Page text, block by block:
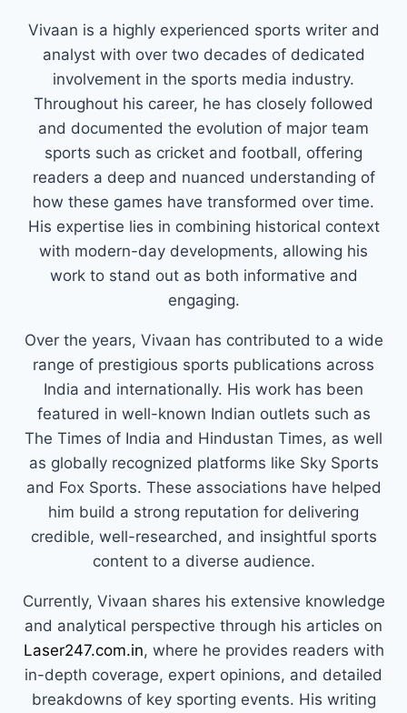
Vivaan is a highly experienced sports writer and
analyst with over two decades of dedicated
involvement in the sports media industry.
Throughout his career, he has closely followed
and documented the evolution of major team
sports such as cricket and football, offering
readers a deep and nuanced understanding of
how these games have transformed over time.
His expertise lies in combining historical context
with modern-day developments, allowing his
work to stand out as both informative and
engaging.
Over the years, Vivaan has contributed to a wide
range of prestigious sports publications across
India and internationally. His work has been
featured in well-known Indian outlets such as
The Times of India and Hindustan Times, as well
as globally recognized platforms like Sky Sports
and Fox Sports. These associations have helped
him build a strong reputation for delivering
credible, well-researched, and insightful sports
content to a diverse audience.
Currently, Vivaan shares his extensive knowledge
and analytical perspective through his articles on
Laser247.com.in, where he provides readers with
in-depth coverage, expert opinions, and detailed
breakdowns of key sporting events. His writing